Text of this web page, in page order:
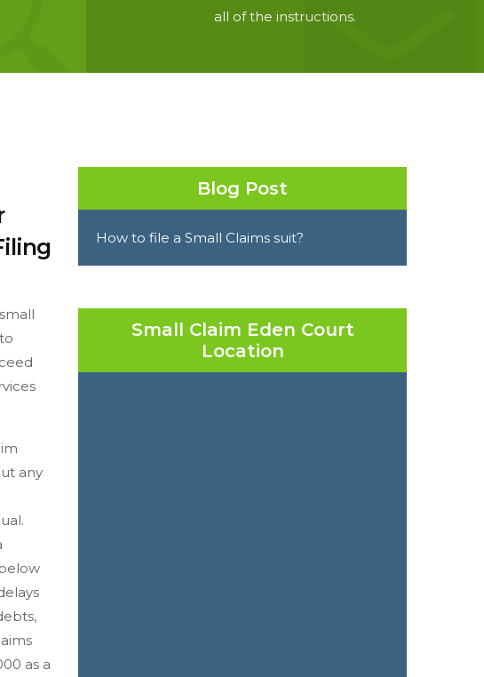
all of the instructions.
any
as a
Blog Post
How to file a Small Claims suit?
Small Claim Eden Court
Location